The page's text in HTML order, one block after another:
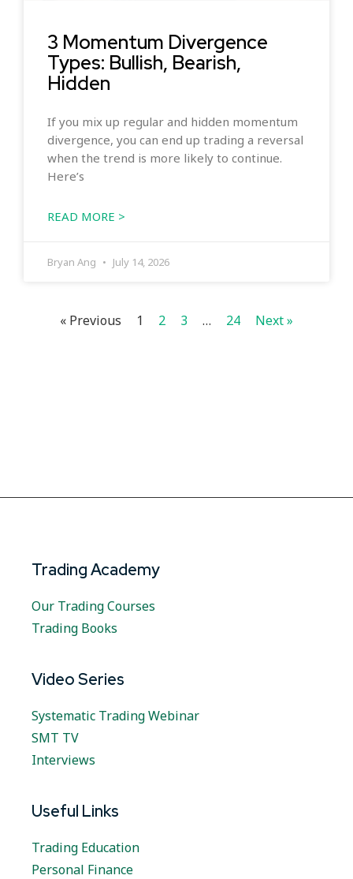
3 Momentum Divergence
Types: Bullish, Bearish,
Hidden
If you mix up regular and hidden momentum
divergence, you can end up trading a reversal
when the trend is more likely to continue.
Here’s
READ MORE >
Bryan Ang July 14, 2026
« Previous 1 2 3 … 24 Next »
Trading Academy
Our Trading Courses
Trading Books
Video Series
Systematic Trading Webinar
SMT TV
Interviews
Useful Links
Trading Education
Personal Finance